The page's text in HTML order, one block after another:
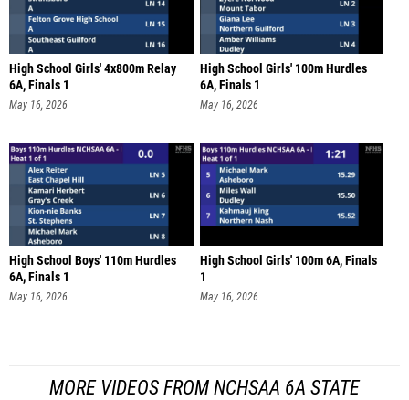
High School Girls' 4x800m Relay
6A, Finals 1
May 16, 2026
High School Girls' 100m Hurdles
6A, Finals 1
May 16, 2026
High School Boys' 110m Hurdles
6A, Finals 1
May 16, 2026
High School Girls' 100m 6A, Finals
1
May 16, 2026
MORE VIDEOS FROM NCHSAA 6A STATE